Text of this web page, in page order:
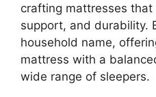
crafting mattresses
support, and durability.
household name,
mattress with a
wide range of sleepers.